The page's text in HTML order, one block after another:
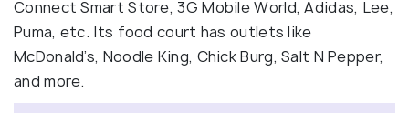
Connect Smart Store, 3G Mobile World, Adidas, Lee,
Puma, etc. Its food court has outlets like
McDonald’s, Noodle King, Chick Burg, Salt N Pepper,
and more.